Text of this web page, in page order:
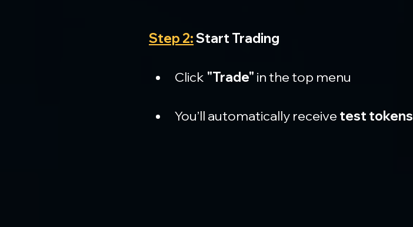
Step 2: Start Trading
Click "Trade" in the top menu
You’ll automatically receive test tokens